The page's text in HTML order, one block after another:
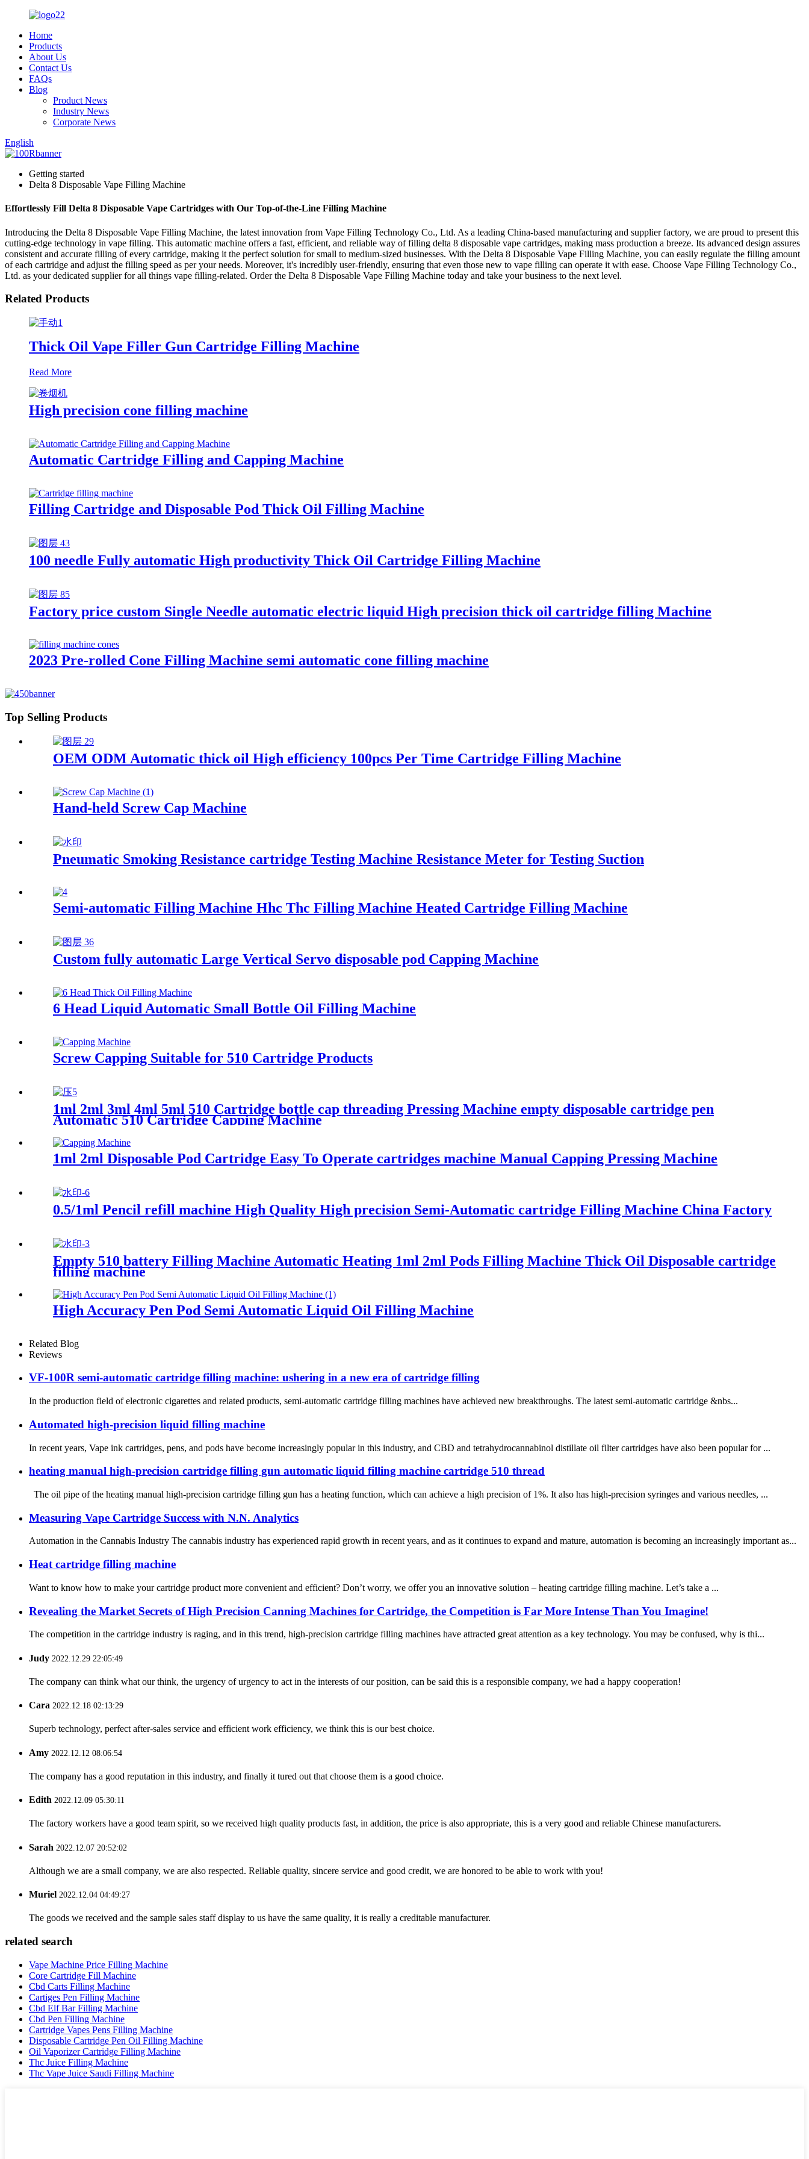
Home
Products
About Us
Contact Us
FAQs
Blog
Product News
Industry News
Corporate News
English
Getting started
Delta 8 Disposable Vape Filling Machine
Effortlessly Fill Delta 8 Disposable Vape Cartridges with Our Top-of-the-Line Filling Machine
Introducing the Delta 8 Disposable Vape Filling Machine, the latest innovation from Vape Filling Technology Co., Ltd. As a leading China-based manufacturing and supplier factory, we are proud to present this
cutting-edge technology in vape filling. This automatic machine offers a fast, efficient, and reliable way of filling delta 8 disposable vape cartridges, making mass production a breeze. Its advanced design assures
consistent and accurate filling of every cartridge, making it the perfect solution for small to medium-sized businesses. With the Delta 8 Disposable Vape Filling Machine, you can easily regulate the filling amount
of each cartridge and adjust the filling speed as per your needs. Moreover, it's incredibly user-friendly, ensuring that even those new to vape filling can operate it with ease. Choose Vape Filling Technology Co.,
Ltd. as your dedicated supplier for all things vape filling-related. Order the Delta 8 Disposable Vape Filling Machine today and take your business to the next level.
Related Products
Thick Oil Vape Filler Gun Cartridge Filling Machine
Read More
High precision cone filling machine
Automatic Cartridge Filling and Capping Machine
Filling Cartridge and Disposable Pod Thick Oil Filling Machine
100 needle Fully automatic High productivity Thick Oil Cartridge Filling Machine
Factory price custom Single Needle automatic electric liquid High precision thick oil cartridge filling Machine
2023 Pre-rolled Cone Filling Machine semi automatic cone filling machine
Top Selling Products
OEM ODM Automatic thick oil High efficiency 100pcs Per Time Cartridge Filling Machine
Hand-held Screw Cap Machine
Pneumatic Smoking Resistance cartridge Testing Machine Resistance Meter for Testing Suction
Semi-automatic Filling Machine Hhc Thc Filling Machine Heated Cartridge Filling Machine
Custom fully automatic Large Vertical Servo disposable pod Capping Machine
6 Head Liquid Automatic Small Bottle Oil Filling Machine
Screw Capping Suitable for 510 Cartridge Products
1ml 2ml 3ml 4ml 5ml 510 Cartridge bottle cap threading Pressing Machine empty disposable cartridge pen
Automatic 510 Cartridge Capping Machine
1ml 2ml Disposable Pod Cartridge Easy To Operate cartridges machine Manual Capping Pressing Machine
0.5/1ml Pencil refill machine High Quality High precision Semi-Automatic cartridge Filling Machine China Factory
Empty 510 battery Filling Machine Automatic Heating 1ml 2ml Pods Filling Machine Thick Oil Disposable cartridge
filling machine
High Accuracy Pen Pod Semi Automatic Liquid Oil Filling Machine
Related Blog
Reviews
VF-100R semi-automatic cartridge filling machine: ushering in a new era of cartridge filling
In the production field of electronic cigarettes and related products, semi-automatic cartridge filling machines have achieved new breakthroughs. The latest semi-automatic cartridge &nbs...
Automated high-precision liquid filling machine
In recent years, Vape ink cartridges, pens, and pods have become increasingly popular in this industry, and CBD and tetrahydrocannabinol distillate oil filter cartridges have also been popular for ...
heating manual high-precision cartridge filling gun automatic liquid filling machine cartridge 510 thread
The oil pipe of the heating manual high-precision cartridge filling gun has a heating function, which can achieve a high precision of 1%. It also has high-precision syringes and various needles, ...
Measuring Vape Cartridge Success with N.N. Analytics
Automation in the Cannabis Industry The cannabis industry has experienced rapid growth in recent years, and as it continues to expand and mature, automation is becoming an increasingly important as...
Heat cartridge filling machine
Want to know how to make your cartridge product more convenient and efficient? Don’t worry, we offer you an innovative solution – heating cartridge filling machine. Let’s take a ...
Revealing the Market Secrets of High Precision Canning Machines for Cartridge, the Competition is Far More Intense Than You Imagine!
The competition in the cartridge industry is raging, and in this trend, high-precision cartridge filling machines have attracted great attention as a key technology. You may be confused, why is thi...
Judy 2022.12.29 22:05:49
The company can think what our think, the urgency of urgency to act in the interests of our position, can be said this is a responsible company, we had a happy cooperation!
Cara 2022.12.18 02:13:29
Superb technology, perfect after-sales service and efficient work efficiency, we think this is our best choice.
Amy 2022.12.12 08:06:54
The company has a good reputation in this industry, and finally it tured out that choose them is a good choice.
Edith 2022.12.09 05:30:11
The factory workers have a good team spirit, so we received high quality products fast, in addition, the price is also appropriate, this is a very good and reliable Chinese manufacturers.
Sarah 2022.12.07 20:52:02
Although we are a small company, we are also respected. Reliable quality, sincere service and good credit, we are honored to be able to work with you!
Muriel 2022.12.04 04:49:27
The goods we received and the sample sales staff display to us have the same quality, it is really a creditable manufacturer.
related search
Vape Machine Price Filling Machine
Core Cartridge Fill Machine
Cbd Carts Filling Machine
Cartiges Pen Filling Machine
Cbd Elf Bar Filling Machine
Cbd Pen Filling Machine
Cartridge Vapes Pens Filling Machine
Disposable Cartridge Pen Oil Filling Machine
Oil Vaporizer Cartridge Filling Machine
Thc Juice Filling Machine
Thc Vape Juice Saudi Filling Machine